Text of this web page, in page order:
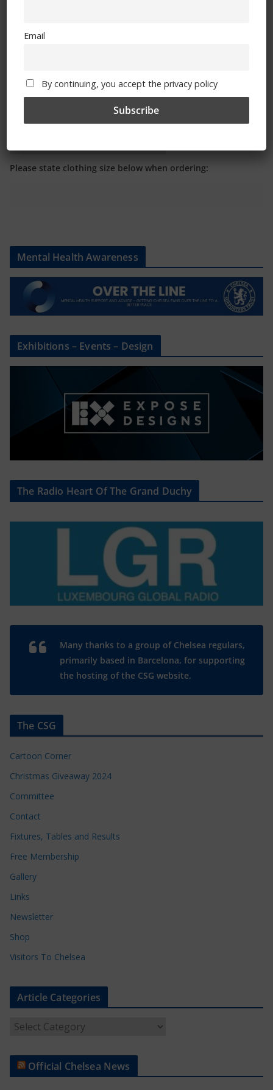
Shop
CSG Polo Shirts and Pin Badges
Please state clothing size below when ordering:
Mental Health Awareness
Exhibitions – Events – Design
The Radio Heart Of The Grand Duchy
Many thanks to a group of Chelsea regulars,
primarily based in Barcelona, for supporting
the hosting of the CSG website.
The CSG
Cartoon Corner
Christmas Giveaway 2024
Committee
Contact
Fixtures, Tables and Results
Free Membership
Gallery
Links
Newsletter
Shop
Visitors To Chelsea
Article Categories
t
Official Chelsea News
Email
By continuing, you accept the privacy policy